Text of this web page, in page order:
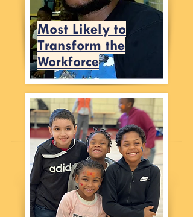
Most Likely to
Transform the
Workforce